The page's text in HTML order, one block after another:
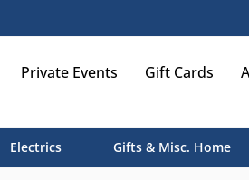
Private Events Gift Cards
Electrics Gifts & Misc. Home